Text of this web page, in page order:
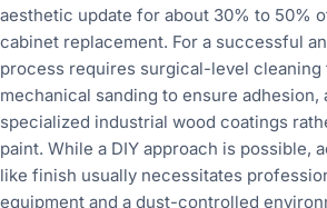
aesthetic update for about 30% to 50%
cabinet replacement. For a successful
process requires surgical-level cleaning
mechanical sanding to ensure adhesion,
specialized industrial wood coatings
paint. While a DIY approach is possible,
like finish usually necessitates
equipment and a dust-controlled